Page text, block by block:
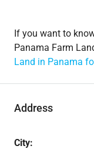
If you want to
Panama Farm
Land in Panama
Address
City: